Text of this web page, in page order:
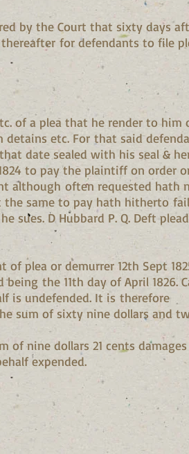
by the Court that sixty days
for defendants to file
of a plea that he render to him
etc. For that said
date sealed with his seal &
to pay the plaintiff on order
although often requested hath
same to pay hath hitherto
sues. D Hubbard P. Q. Deft
plea or demurrer 12th Sept
the 11th day of April 1826.
is undefended. It is therefore
sum of sixty nine dollars and
nine dollars 21 cents damages
expended.